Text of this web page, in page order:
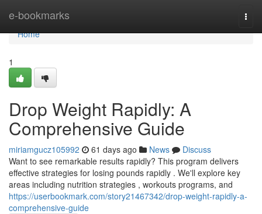
e-bookmarks
Home
Home
1
Drop Weight Rapidly: A
Comprehensive Guide
miriamgucz105992 61 days ago News
Discuss
Want to see remarkable results rapidly? This program delivers
effective strategies for losing pounds rapidly . We'll explore key
areas including nutrition strategies , workouts programs, and
https://userbookmark.com/story21467342/drop-weight-rapidly-a-
comprehensive-guide